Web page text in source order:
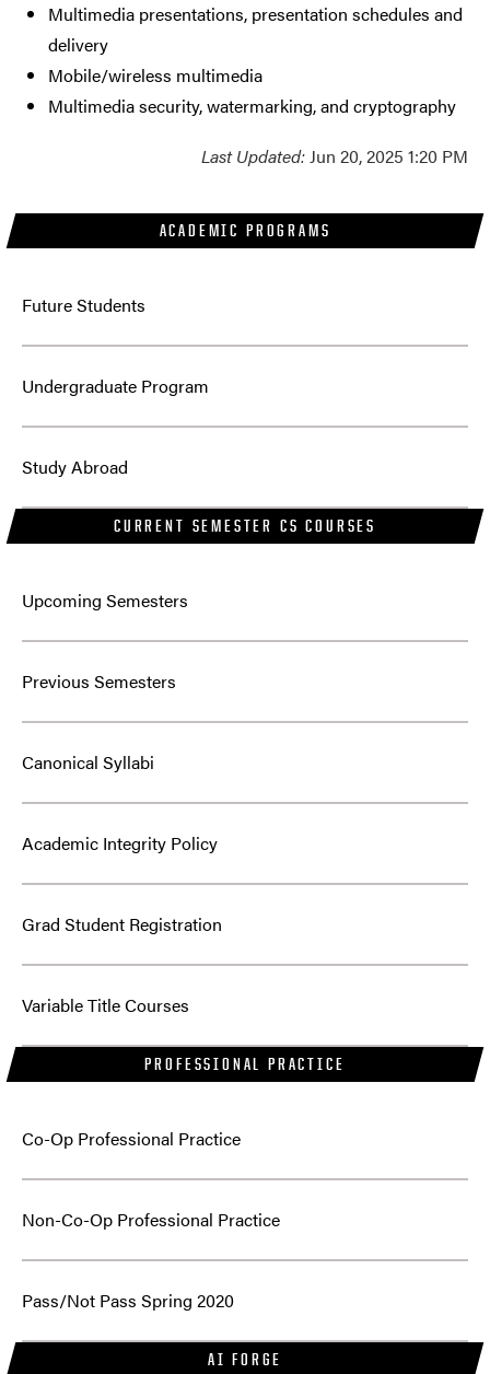
ACADEMIC PROGRAMS
Future Students
Undergraduate Program
Study Abroad
CURRENT SEMESTER CS COURSES
Upcoming Semesters
Previous Semesters
Canonical Syllabi
Academic Integrity Policy
Grad Student Registration
Variable Title Courses
PROFESSIONAL PRACTICE
Co-Op Professional Practice
Non-Co-Op Professional Practice
Pass/Not Pass Spring 2020
AI FORGE
Multimedia presentations, presentation schedules and
delivery
Mobile/wireless multimedia
Multimedia security, watermarking, and cryptography
Last Updated:Jun 20, 2025 1:20 PM